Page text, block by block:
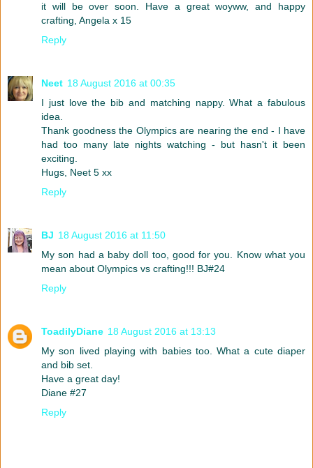
it will be over soon. Have a great woyww, and happy
crafting, Angela x 15
Reply
Neet 18 August 2016 at 00:35
I just love the bib and matching nappy. What a fabulous
idea.
Thank goodness the Olympics are nearing the end - I have
had too many late nights watching - but hasn't it been
exciting.
Hugs, Neet 5 xx
Reply
BJ 18 August 2016 at 11:50
My son had a baby doll too, good for you. Know what you
mean about Olympics vs crafting!!! BJ#24
Reply
ToadilyDiane 18 August 2016 at 13:13
My son lived playing with babies too. What a cute diaper
and bib set.
Have a great day!
Diane #27
Reply